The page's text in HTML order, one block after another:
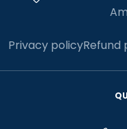
Privacy policyRefund